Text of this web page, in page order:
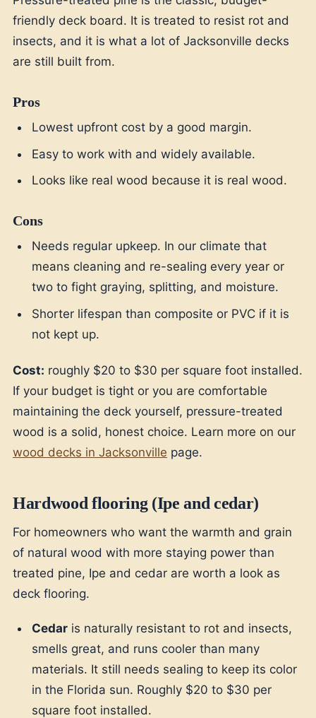
friendly deck board. It is treated to resist rot and
insects, and it is what a lot of Jacksonville decks
are still built from.
Pros
Lowest upfront cost by a good margin.
Easy to work with and widely available.
Looks like real wood because it is real wood.
Cons
Needs regular upkeep. In our climate that
means cleaning and re-sealing every year or
two to fight graying, splitting, and moisture.
Shorter lifespan than composite or PVC if it is
not kept up.
Cost: roughly $20 to $30 per square foot installed.
If your budget is tight or you are comfortable
maintaining the deck yourself, pressure-treated
wood is a solid, honest choice. Learn more on our
wood decks in Jacksonville page.
Hardwood flooring (Ipe and cedar)
For homeowners who want the warmth and grain
of natural wood with more staying power than
treated pine, Ipe and cedar are worth a look as
deck flooring.
Cedar is naturally resistant to rot and insects,
smells great, and runs cooler than many
materials. It still needs sealing to keep its color
in the Florida sun. Roughly $20 to $30 per
square foot installed.